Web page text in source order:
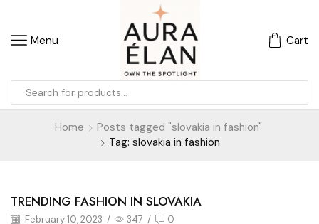
Menu Cart
Home
Posts tagged "slovakia in fashion"
Tag: slovakia in fashion
Blog
TRENDING FASHION IN SLOVAKIA
February 10, 2023 / 347 / 0